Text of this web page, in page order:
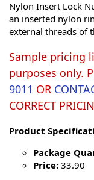
Nylon Insert Lock
an inserted nylon
external threads of
Sample pricing
purposes only.
9011 OR
CORRECT
Product
Package
Price: 33.90